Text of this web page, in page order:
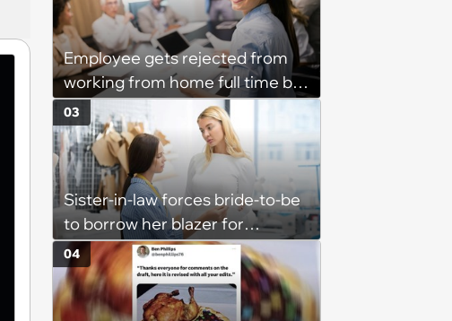
husband would agree on
budgets, then he wouldn't follow
them'
Employee gets rejected from
working from home full time by
claiming she has nothing to do
in the office: 'She framed it as
flexibility'
Sister-in-law forces bride-to-be
to borrow her blazer for
wedding ceremony, doesn't
understand why she refuses
03
04